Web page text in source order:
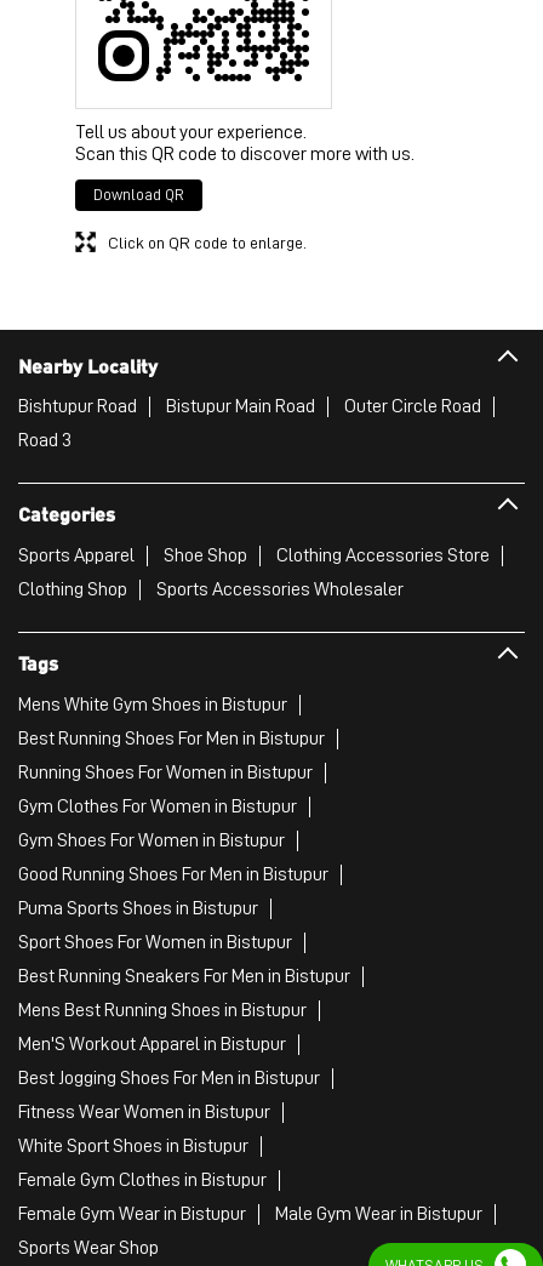
Tell us about your experience.
Scan this QR code to discover more with us.
Download QR
Click on QR code to enlarge.
Nearby Locality
Bishtupur Road Bistupur Main Road
Outer Circle Road
Road 3
Categories
Sports Apparel Shoe Shop
Clothing Accessories Store
Clothing Shop
Sports Accessories Wholesaler
Tags
Mens White Gym Shoes in Bistupur
Best Running Shoes For Men in Bistupur
Running Shoes For Women in Bistupur
Gym Clothes For Women in Bistupur
Gym Shoes For Women in Bistupur
Good Running Shoes For Men in Bistupur
Puma Sports Shoes in Bistupur
Sport Shoes For Women in Bistupur
Best Running Sneakers For Men in Bistupur
Mens Best Running Shoes in Bistupur
Men'S Workout Apparel in Bistupur
Best Jogging Shoes For Men in Bistupur
Fitness Wear Women in Bistupur
White Sport Shoes in Bistupur
Female Gym Clothes in Bistupur
Female Gym Wear in Bistupur
Male Gym Wear in Bistupur
Sports Wear Shop